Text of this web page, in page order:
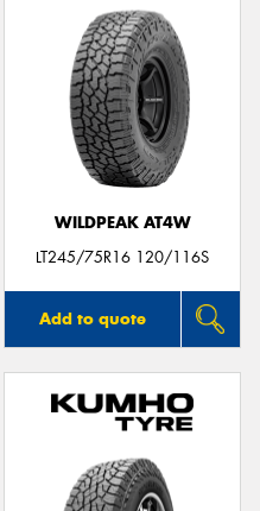
WILDPEAK AT4W
LT245/75R16 120/116S
Add to quote